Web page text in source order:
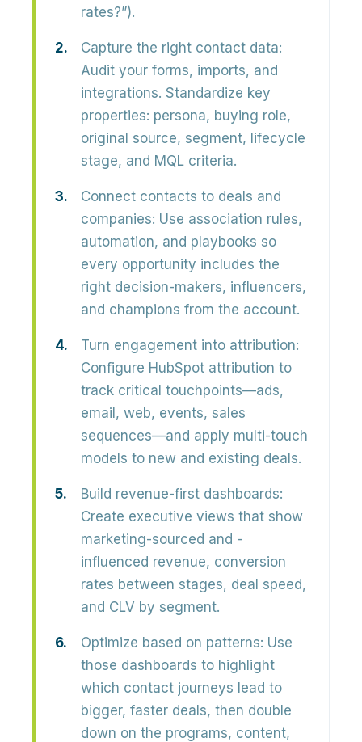
rates?”).
Capture the right contact data:
Audit your forms, imports, and
integrations. Standardize key
properties: persona, buying role,
original source, segment, lifecycle
stage, and MQL criteria.
Connect contacts to deals and
companies: Use association rules,
automation, and playbooks so
every opportunity includes the
right decision-makers, influencers,
and champions from the account.
Turn engagement into attribution:
Configure HubSpot attribution to
track critical touchpoints—ads,
email, web, events, sales
sequences—and apply multi-touch
models to new and existing deals.
Build revenue-first dashboards:
Create executive views that show
marketing-sourced and -
influenced revenue, conversion
rates between stages, deal speed,
and CLV by segment.
Optimize based on patterns: Use
those dashboards to highlight
which contact journeys lead to
bigger, faster deals, then double
down on the programs, content,